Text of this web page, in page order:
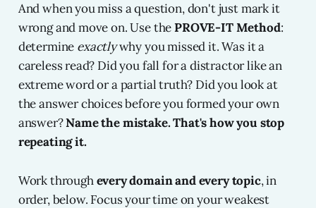
And when you miss a question, don't just mark it
wrong and move on. Use thePROVE-IT Method:
determine exactlywhy you missed it. Was it a
careless read? Did you fall for a distractor like an
extreme word or a partial truth? Did you look at
the answer choices before you formed your own
answer?Name the mistake. That's how you stop
repeating it.
Work throughevery domain and every topic, in
order, below. Focus your time on your weakest